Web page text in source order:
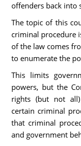
offenders back into
The topic of this
criminal procedure
of the law comes
to enumerate the
This limits
powers, but the
rights (but not
certain criminal
that criminal
and government